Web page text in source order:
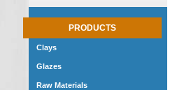
PRODUCTS
Clays
Glazes
Raw Materials